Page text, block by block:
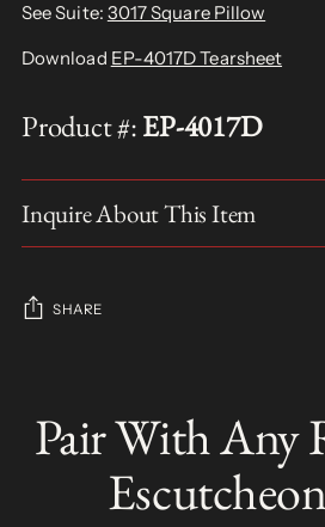
See Suite: 3017 Square Pillow
Download EP-4017D Tearsheet
Product #:EP-4017D
Inquire About This Item
SHARE
L
to
your
Pair With Any